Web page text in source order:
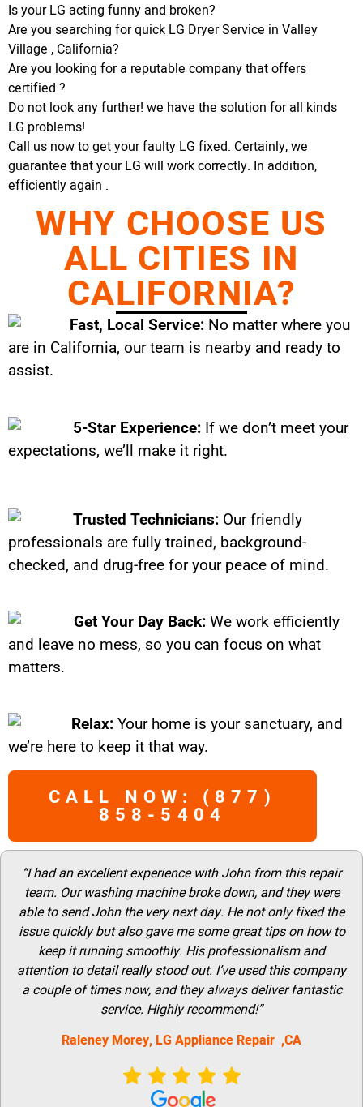
Is your LG acting funny and broken?
Are you searching for quick LG Dryer Service in Valley
Village , California?
Are you looking for a reputable company that offers
certified ?
Do not look any further! we have the solution for all kinds
LG problems!
Call us now to get your faulty LG fixed. Certainly, we
guarantee that your LG will work correctly. In addition,
efficiently again .
WHY CHOOSE US
ALL CITIES IN
CALIFORNIA?
Fast, Local Service: No matter where you
are in California, our team is nearby and ready to
assist.
5-Star Experience: If we don’t meet your
expectations, we’ll make it right.
Trusted Technicians: Our friendly
professionals are fully trained, background-
checked, and drug-free for your peace of mind.
Get Your Day Back: We work efficiently
and leave no mess, so you can focus on what
matters.
Relax: Your home is your sanctuary, and
we’re here to keep it that way.
CALL NOW: (877)
858-5404
“I had an excellent experience with John from this repair
team. Our washing machine broke down, and they were
able to send John the very next day. He not only fixed the
issue quickly but also gave me some great tips on how to
keep it running smoothly. His professionalism and
attention to detail really stood out. I’ve used this company
a couple of times now, and they always deliver fantastic
service. Highly recommend!”
Raleney Morey, LG Appliance Repair ,CA